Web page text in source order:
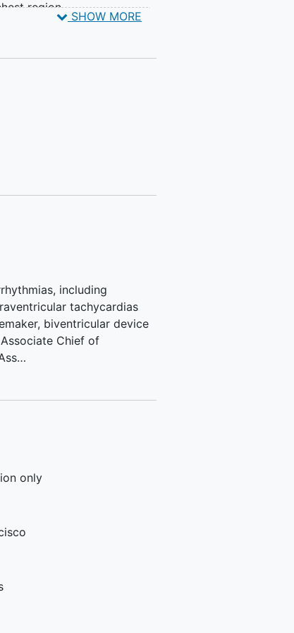
be contacted for additional
region.
to wear the patch ECG
himself or with the help of
during the randomized
SHOW MORE
including
tachycardias
biventricular device
Chief of
only